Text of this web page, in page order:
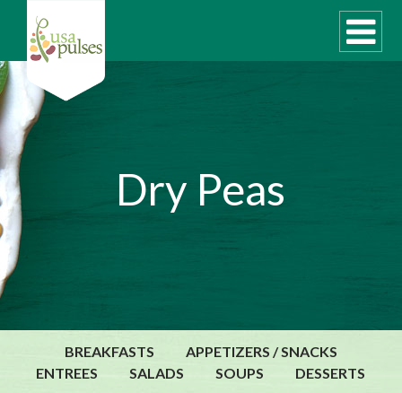
RECIPES
Recipe Finder
Storage Guide
Pressure Cooker
Dry Peas
BREAKFASTS
APPETIZERS / SNACKS
ENTREES
SALADS SOUPS DESSERTS